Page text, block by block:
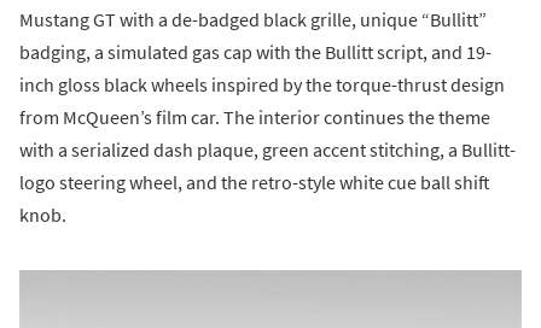
Mustang GT with a de-badged black grille, unique “Bullitt”
badging, a simulated gas cap with the Bullitt script, and 19-
inch gloss black wheels inspired by the torque-thrust design
from McQueen’s film car. The interior continues the theme
with a serialized dash plaque, green accent stitching, a Bullitt-
logo steering wheel, and the retro-style white cue ball shift
knob.